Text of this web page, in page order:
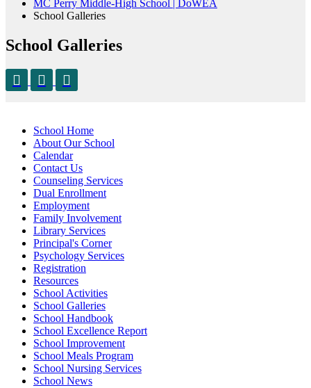
MC Perry Middle-High School | DoWEA
School Galleries
School Galleries
School Home
About Our School
Calendar
Contact Us
Counseling Services
Dual Enrollment
Employment
Family Involvement
Library Services
Principal's Corner
Psychology Services
Registration
Resources
School Activities
School Galleries
School Handbook
School Excellence Report
School Improvement
School Meals Program
School Nursing Services
School News